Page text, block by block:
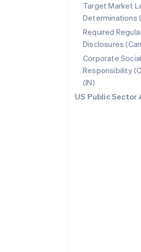
Target Market
Determinations
Required
Disclosures
Corporate Social
Responsibility
(IN)
US Public Sector